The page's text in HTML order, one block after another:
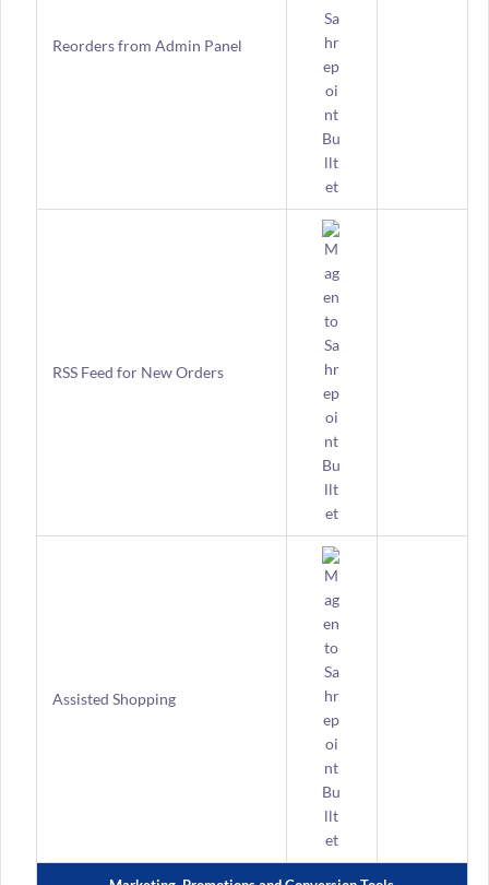
Reorders from Admin Panel
RSS Feed for New Orders
Assisted Shopping